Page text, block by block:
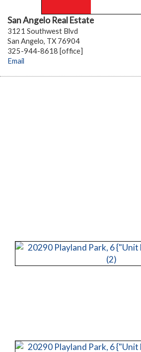
San Angelo Real Estate
3121 Southwest Blvd
San Angelo, TX 76904
325-944-8618 [office]
Email